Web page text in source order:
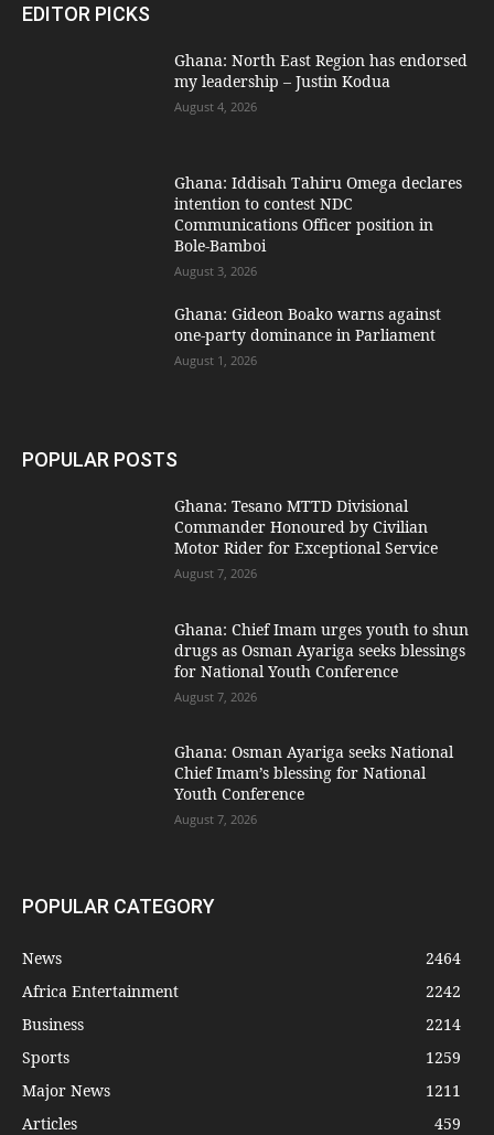
EDITOR PICKS
Ghana: North East Region has endorsed
my leadership – Justin Kodua
August 4, 2026
Ghana: Iddisah Tahiru Omega declares
intention to contest NDC
Communications Officer position in
Bole-Bamboi
August 3, 2026
Ghana: Gideon Boako warns against
one-party dominance in Parliament
August 1, 2026
POPULAR POSTS
Ghana: Tesano MTTD Divisional
Commander Honoured by Civilian
Motor Rider for Exceptional Service
August 7, 2026
Ghana: Chief Imam urges youth to shun
drugs as Osman Ayariga seeks blessings
for National Youth Conference
August 7, 2026
Ghana: Osman Ayariga seeks National
Chief Imam’s blessing for National
Youth Conference
August 7, 2026
POPULAR CATEGORY
News
2464
Africa Entertainment
2242
Business
2214
Sports
1259
Major News
1211
Articles
459